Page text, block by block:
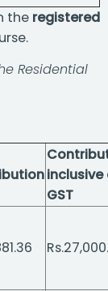
the registered
Residential
inclusive
GST